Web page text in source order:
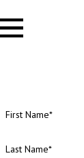
First Name*
Last Name*